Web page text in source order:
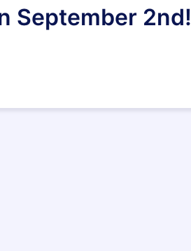
September 2nd!